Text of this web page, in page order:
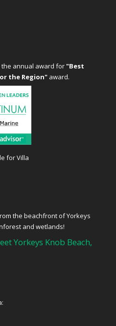
the annual award for"Best
the Region" award.
the beachfront of Yorkeys
and wetlands!
Yorkeys Knob Beach,